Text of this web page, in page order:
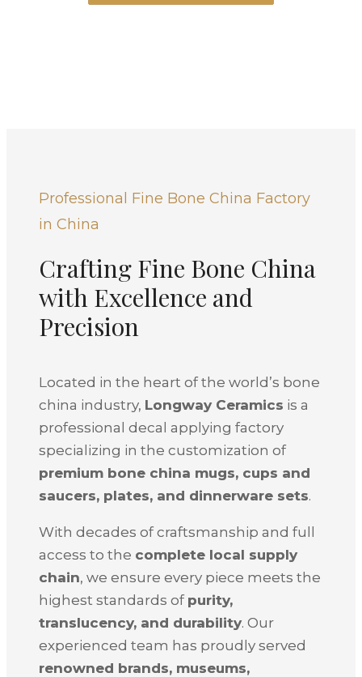
Professional Fine Bone China Factory
in China
Crafting Fine Bone China
with Excellence and
Precision
Located in the heart of the world’s bone
china industry, Longway Ceramics is a
professional decal applying factory
specializing in the customization of
premium bone china mugs, cups and
saucers, plates, and dinnerware sets.
With decades of craftsmanship and full
access to the complete local supply
chain, we ensure every piece meets the
highest standards of purity,
translucency, and durability. Our
experienced team has proudly served
renowned brands, museums,